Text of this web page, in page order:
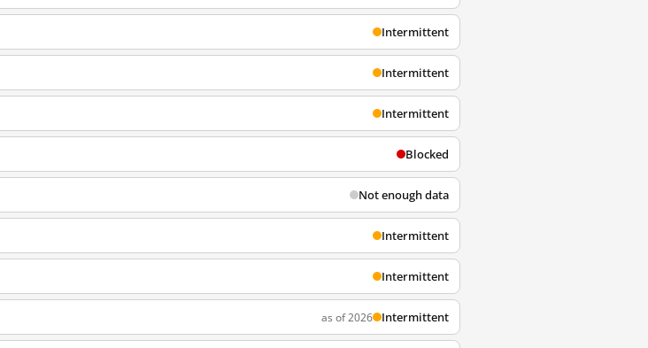
Intermittent
Intermittent
Intermittent
Blocked
Not enough data
Intermittent
Intermittent
as of 2026 Intermittent